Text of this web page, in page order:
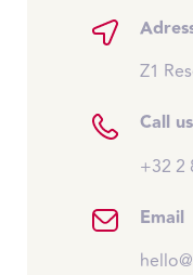
Z1
Call us
+32 2
Email